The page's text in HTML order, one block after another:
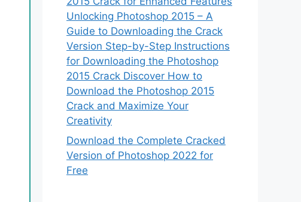
Unlocking Photoshop 2015 – A
Guide to Downloading the Crack
Version Step-by-Step Instructions
for Downloading the Photoshop
2015 Crack Discover How to
Download the Photoshop 2015
Crack and Maximize Your
Creativity
Download the Complete Cracked
Version of Photoshop 2022 for
Free